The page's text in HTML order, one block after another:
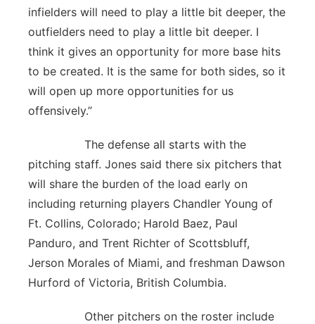
infielders will need to play a little bit deeper, the
outfielders need to play a little bit deeper. I
think it gives an opportunity for more base hits
to be created. It is the same for both sides, so it
will open up more opportunities for us
offensively.”
The defense all starts with the
pitching staff. Jones said there six pitchers that
will share the burden of the load early on
including returning players Chandler Young of
Ft. Collins, Colorado; Harold Baez, Paul
Panduro, and Trent Richter of Scottsbluff,
Jerson Morales of Miami, and freshman Dawson
Hurford of Victoria, British Columbia.
Other pitchers on the roster include